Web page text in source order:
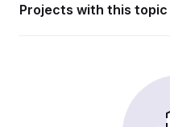
Projects with this topic